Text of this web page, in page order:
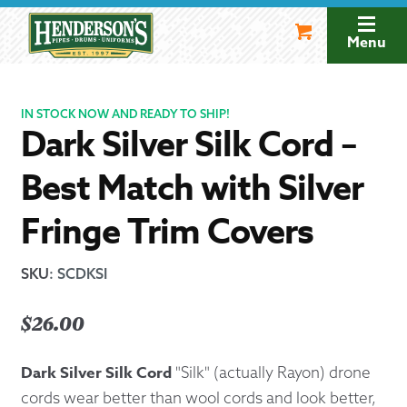
navigation
Menu
IN STOCK NOW AND READY TO SHIP!
Dark Silver Silk Cord –
Best Match with Silver
Fringe Trim Covers
SKU: SCDKSI
$26.00
Dark Silver Silk Cord "Silk" (actually Rayon) drone
cords wear better than wool cords and look better,